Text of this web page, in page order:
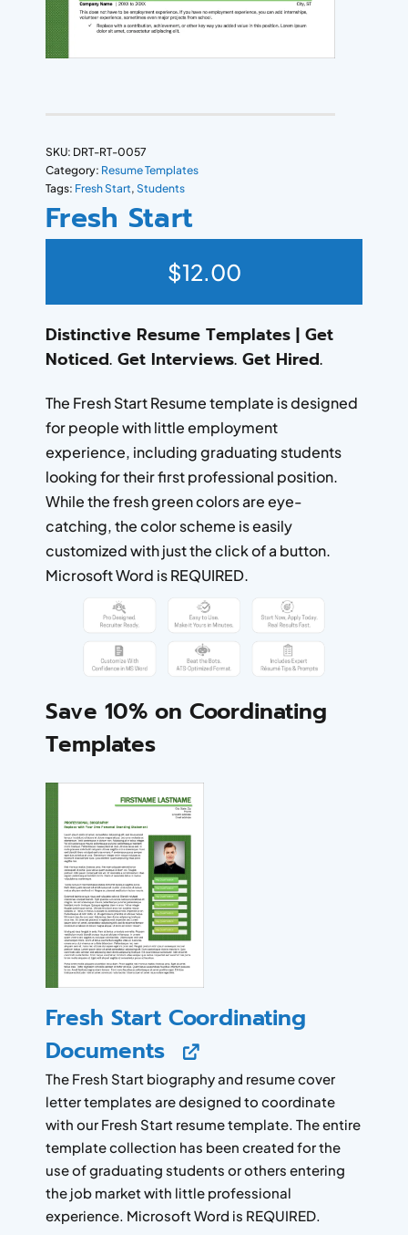
SKU: DRT-RT-0057
Category: Resume Templates
Tags: Fresh Start, Students
Fresh Start
$12.00
Distinctive Resume Templates | Get
Noticed. Get Interviews. Get Hired.
The Fresh Start Resume template is designed
for people with little employment
experience, including graduating students
looking for their first professional position.
While the fresh green colors are eye-
catching, the color scheme is easily
customized with just the click of a button.
Microsoft Word is REQUIRED.
Save 10% on Coordinating
Templates
Fresh Start Coordinating
Documents
The Fresh Start biography and resume cover
letter templates are designed to coordinate
with our Fresh Start resume template. The entire
template collection has been created for the
use of graduating students or others entering
the job market with little professional
experience. Microsoft Word is REQUIRED.